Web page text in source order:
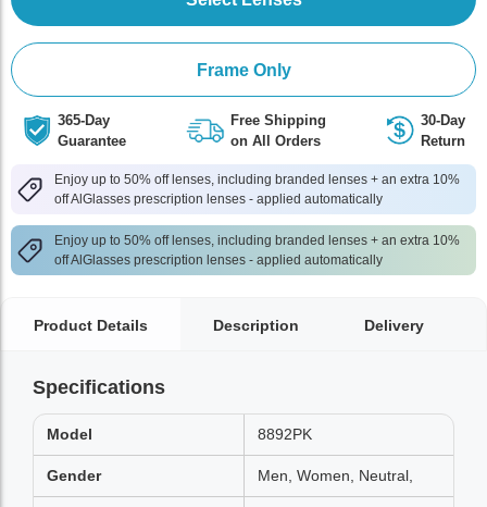
Frame Only
365-Day
Guarantee
Free Shipping
on All Orders
30-Day
Return
Enjoy up to 50% off lenses, including branded lenses + an extra 10%
off AlGlasses prescription lenses - applied automatically
Enjoy up to 50% off lenses, including branded lenses + an extra 10%
off AlGlasses prescription lenses - applied automatically
Product Details Description Delivery
Specifications
Model 8892PK
Gender Men, Women, Neutral,